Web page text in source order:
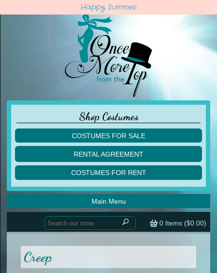
Happy Summer
Shop Costumes
COSTUMES FOR SALE
children
acro
ballet
lyrical
contemporary
tap
other
men
RENTAL AGREEMENT
COSTUMES FOR RENT
acro
ballet
lyrical
men
other
0 Items ($0.00)
Main Menu
Home
Creep